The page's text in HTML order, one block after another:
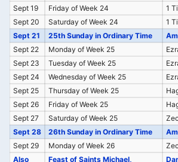
Sept 19
Friday of Week 24 1
Sept 20
Saturday of Week 24 1
Sept 21
25th Sunday in Ordinary Time
Sept 22
Monday of Week 25
Sept 23
Tuesday of Week 25
Sept 24
Wednesday of Week 25
Sept 25
Thursday of Week 25
Sept 26
Friday of Week 25
Sept 27
Saturday of Week 25
Sept 28
26th Sunday in Ordinary Time
Sept 29
Monday of Week 26
Also
Feast of Saints Michael,